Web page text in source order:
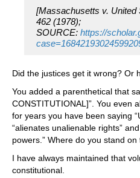
[Massachusetts v. United
462 (1978);
SOURCE: https://
Did the justices get it wrong? Or
You added a parenthetical that
CONSTITUTIONAL]”. You even
for years you have been saying
“alienates unalienable rights”
powers.” Where do you stand
I have always maintained that
constitutional.